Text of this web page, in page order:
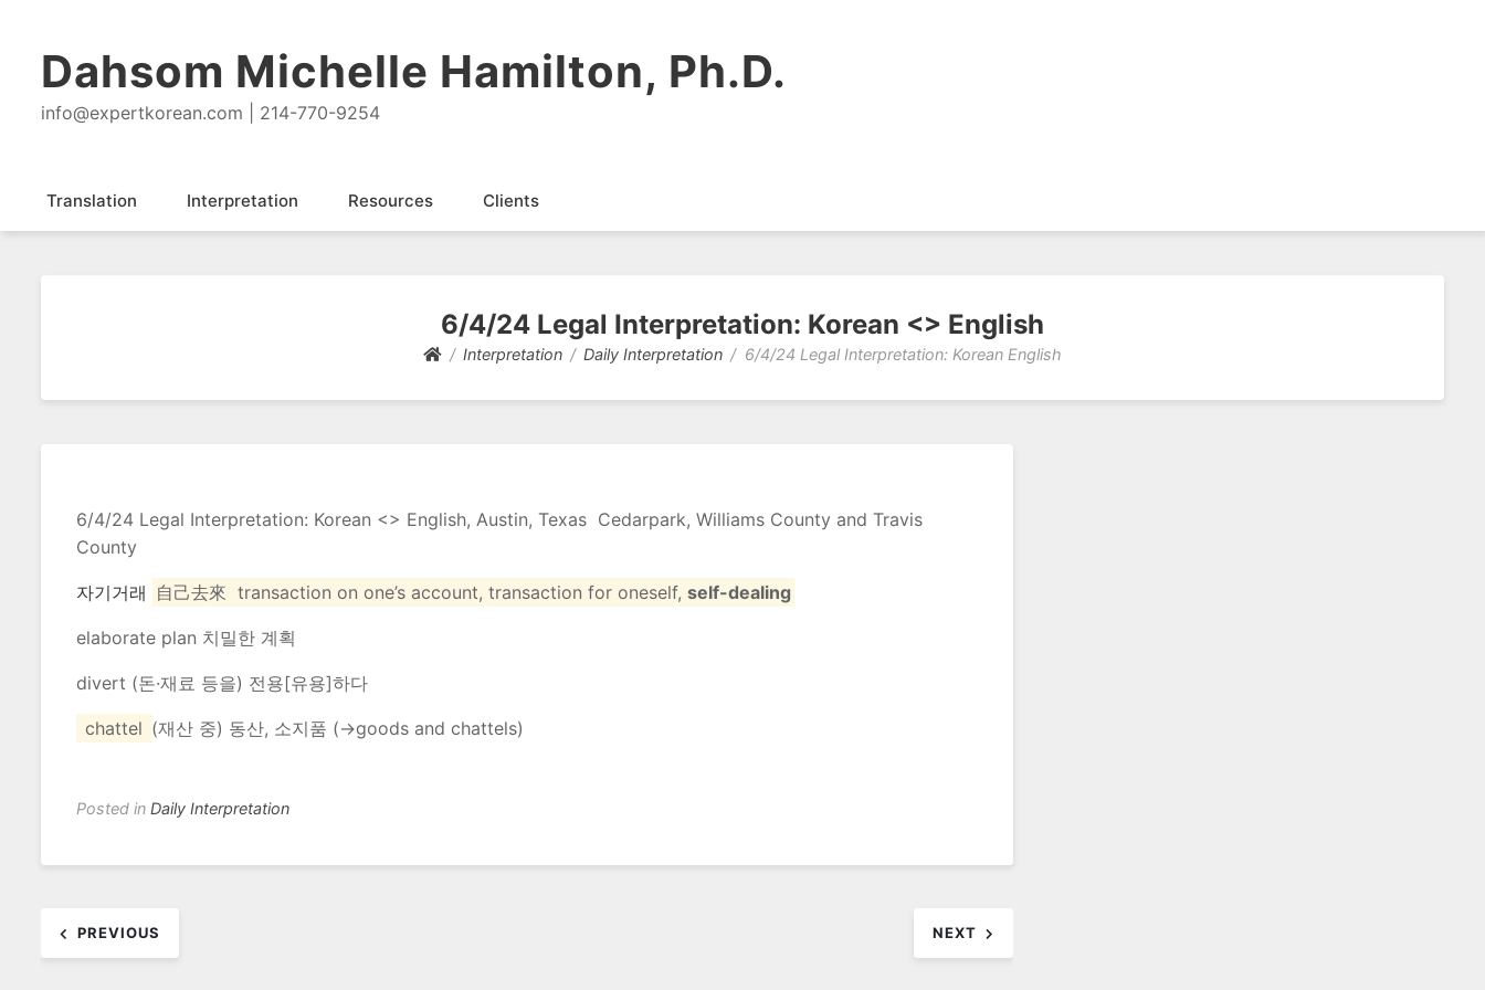
Dahsom Michelle Hamilton, Ph.D.
info@expertkorean.com | 214-770-9254
Translation Interpretation Resources Clients
6/4/24 Legal Interpretation: Korean <> English
Interpretation Daily Interpretation 6/4/24 Legal Interpretation: Korean English
6/4/24 Legal Interpretation: Korean <> English, Austin, Texas Cedarpark, Williams County and Travis
County
자기거래 自己去來transaction on one’s account,transaction for oneself,self-dealing
elaborate plan 치밀한 계획
divert (돈·재료 등을) 전용[유용]하다
chattel (재산 중) 동산, 소지품 (→goods and chattels)
Posted in Daily Interpretation
navigation
PREVIOUS NEXT